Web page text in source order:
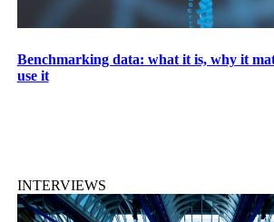
Benchmarking data: what it is, why it
use it
INTERVIEWS